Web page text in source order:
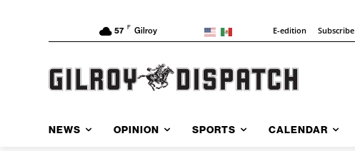
57 F Gilroy E-edition Subscribe
NEWS OPINION SPORTS CALENDAR